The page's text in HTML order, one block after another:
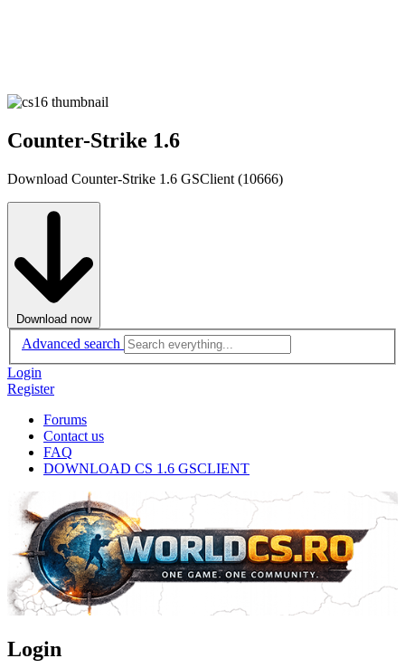
Counter-Strike 1.6
Download Counter-Strike 1.6 GSClient (10666)
Download now
Advanced search
Login
Register
Forums
Contact us
FAQ
DOWNLOAD CS 1.6 GSCLIENT
Login